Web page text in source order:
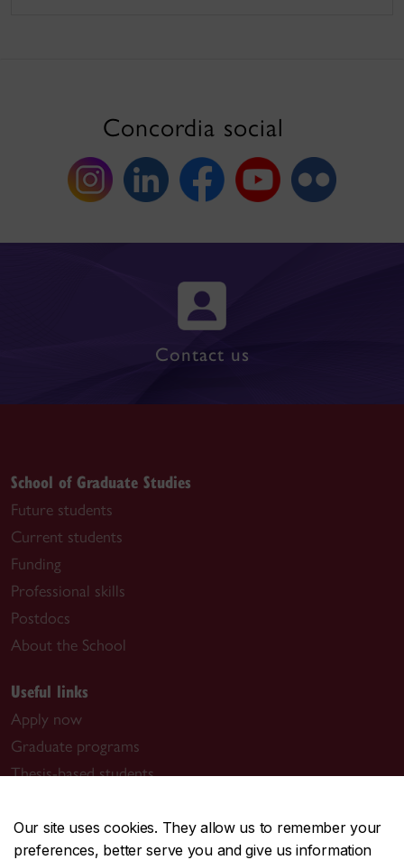
Our site uses cookies. They allow us to remember your
preferences, better serve you and give us information
Concordia social
Contact us
School of Graduate Studies
Future students
Current students
Funding
Professional skills
Postdocs
About the School
Useful links
Apply now
Graduate programs
Thesis-based students
Book a meeting with us
Graduate program contacts